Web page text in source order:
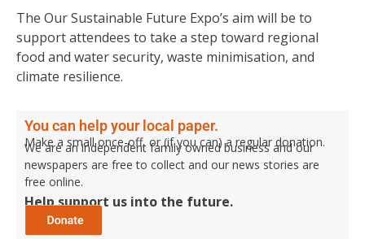
The Our Sustainable Future Expo’s aim will be to
support attendees to take a step toward regional
food and water security, waste minimisation, and
climate resilience.
You can help your local paper.
Make a small once-off, or (if you can) a regular donation.
We are an independent family owned business and our
newspapers are free to collect and our news stories are
free online.
Help support us into the future.